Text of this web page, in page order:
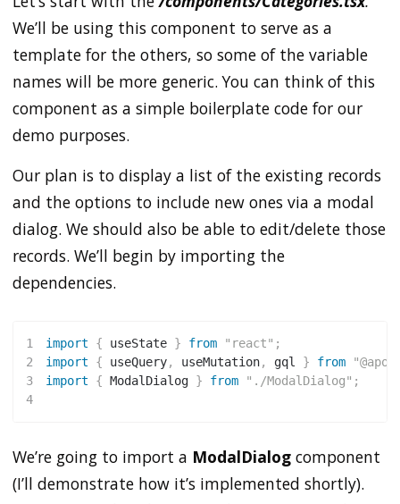
We’ll be using this component to serve as a
template for the others, so some of the variable
names will be more generic. You can think of this
component as a simple boilerplate code for our
demo purposes.
Our plan is to display a list of the existing records
and the options to include new ones via a modal
dialog. We should also be able to edit/delete those
records. We’ll begin by importing the
dependencies.
1 import { useState } from "react" ;
2
import { useQuery, useMutation, gql } from
3
import { ModalDialog } from "./ModalDialog" ;
4
We’re going to import a ModalDialog component
(I’ll demonstrate how it’s implemented shortly).